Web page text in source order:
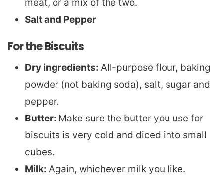
meat, or a mix of the two.
Salt and Pepper
For the Biscuits
Dry ingredients: All-purpose flour, baking
powder (not baking soda), salt, sugar and
pepper.
Butter: Make sure the butter you use for
biscuits is very cold and diced into small
cubes.
Milk: Again, whichever milk you like.